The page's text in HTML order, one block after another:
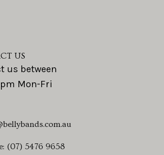
US
us between
Mon-Fri
(07) 5476 9658